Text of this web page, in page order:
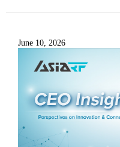
June 10, 2026